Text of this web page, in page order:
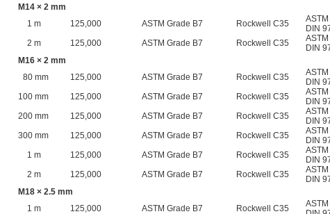
M14 × 2 mm
1 m
125,000 ASTM Grade B7 Rockwell C35
DIN
2 m
125,000 ASTM Grade B7 Rockwell C35
DIN
M16 × 2 mm
80 mm
125,000 ASTM Grade B7 Rockwell C35
DIN
100 mm
125,000 ASTM Grade B7 Rockwell C35
DIN
200 mm
125,000 ASTM Grade B7 Rockwell C35
DIN
300 mm
125,000 ASTM Grade B7 Rockwell C35
DIN
1 m
125,000 ASTM Grade B7 Rockwell C35
DIN
2 m
125,000 ASTM Grade B7 Rockwell C35
DIN
M18 × 2.5 mm
1 m
125,000 ASTM Grade B7 Rockwell C35